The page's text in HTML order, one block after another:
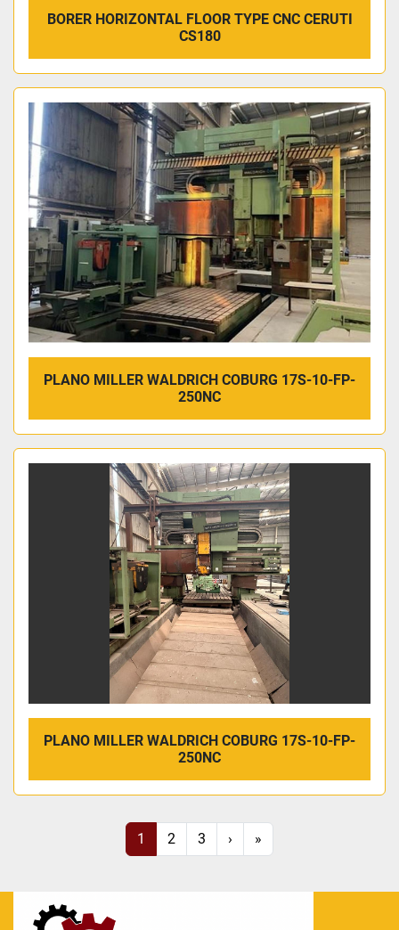
BORER HORIZONTAL FLOOR TYPE CNC CERUTI
CS180
PLANO MILLER WALDRICH COBURG 17S-10-FP-
250NC
PLANO MILLER WALDRICH COBURG 17S-10-FP-
250NC
1 2 3 › »